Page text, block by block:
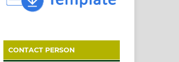
CONTACT PERSON